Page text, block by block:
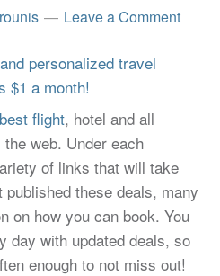
Leave a Comment
personalized travel
$1 a month!
best flight, hotel and all
web. Under each
of links that will take
these deals, many
on how you can book. You
day with updated deals, so
enough to not miss out!